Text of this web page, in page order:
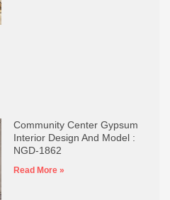
Community Center Gypsum
Interior Design And Model :
NGD-1862
Read More »